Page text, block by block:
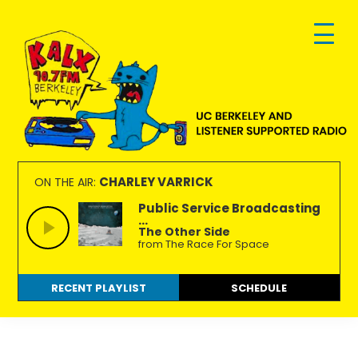
primary
navigation
main
content
footer
KALX
90.7FM
Berkeley
Ordinary
people
making
extraordinary
radio.
ON THE AIR: CHARLEY VARRICK
Public Service Broadcasting
...
The Other Side
from The Race For Space
RECENT PLAYLIST SCHEDULE